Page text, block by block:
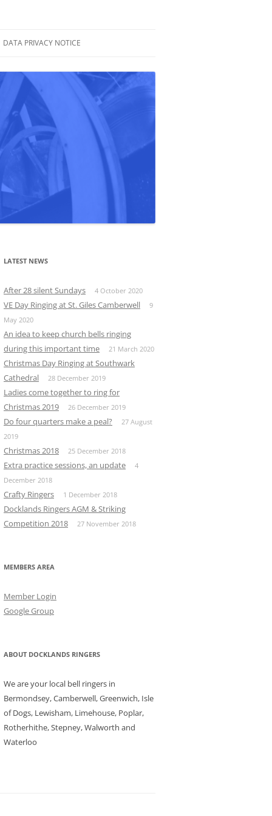
DATA PRIVACY NOTICE
LATEST NEWS
After 28 silent Sundays 4 October 2020
VE Day Ringing at St. Giles Camberwell
9
May 2020
An idea to keep church bells ringing
during this important time
21 March 2020
Christmas Day Ringing at Southwark
Cathedral
28 December 2019
Ladies come together to ring for
Christmas 2019
26 December 2019
Do four quarters make a peal?
27 August
2019
Christmas 2018 25 December 2018
Extra practice sessions, an update
4
December 2018
Crafty Ringers 1 December 2018
Docklands Ringers AGM & Striking
Competition 2018
27 November 2018
MEMBERS AREA
Member Login
Google Group
ABOUT DOCKLANDS RINGERS
We are your local bell ringers in
Bermondsey, Camberwell, Greenwich, Isle
of Dogs, Lewisham, Limehouse, Poplar,
Rotherhithe, Stepney, Walworth and
Waterloo